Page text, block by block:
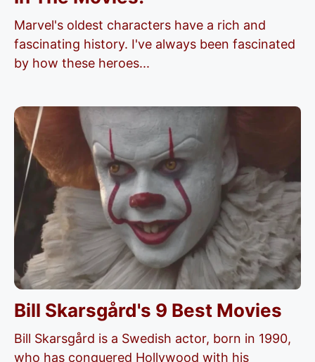
Marvel's oldest characters have a rich and
fascinating history. I've always been fascinated
by how these heroes...
Bill Skarsgård's 9 Best Movies
Bill Skarsgård​ is a Swedish actor, born in 1990,
who has conquered Hollywood with his